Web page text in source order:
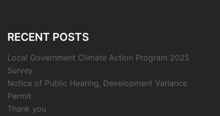
RECENT POSTS
Local Government Climate Action Program 2025
Survey
Notice of Public Hearing, Development Variance
Permit
Thank you